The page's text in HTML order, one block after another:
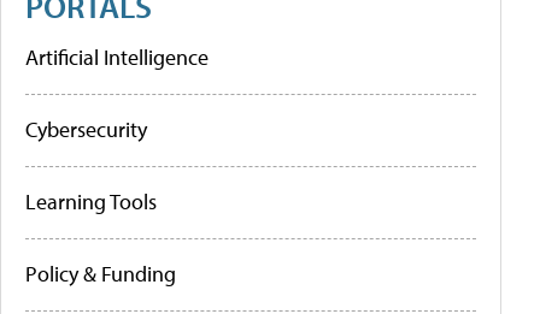
Artificial Intelligence
Cybersecurity
Learning Tools
Policy & Funding